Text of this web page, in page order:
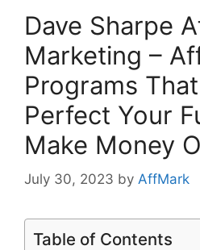
Dave Sharpe
Marketing –
Programs
Perfect Your
Make Money
July 30, 2023 by AffMark
Table of Contents